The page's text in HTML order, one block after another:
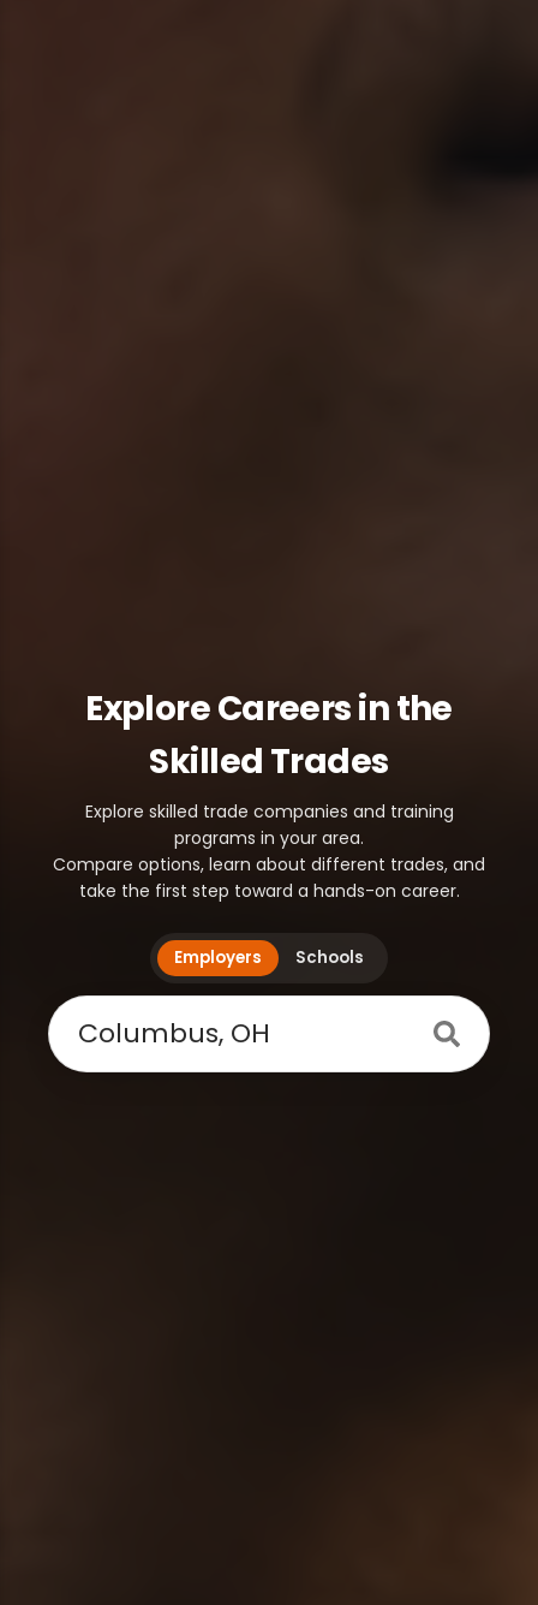
Explore Careers in the
Skilled Trades
Explore skilled trade companies and training
programs in your area.
Compare options, learn about different trades, and
take the first step toward a hands-on career.
Employers Schools